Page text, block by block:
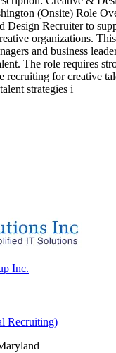
(Onsite) Role
Design Recruiter to
organizations.
and business
The role requires
recruiting for creative
strategies i
Inc.
Recruiting)